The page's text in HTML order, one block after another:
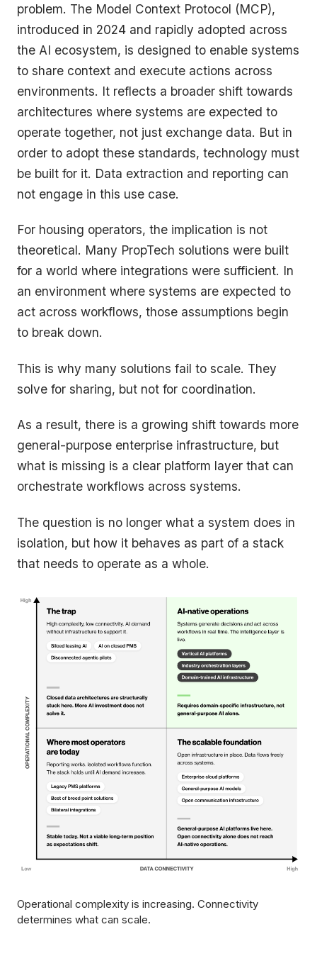
problem. The Model Context Protocol (MCP),
introduced in 2024 and rapidly adopted across
the AI ecosystem, is designed to enable systems
to share context and execute actions across
environments. It reflects a broader shift towards
architectures where systems are expected to
operate together, not just exchange data. But in
order to adopt these standards, technology must
be built for it. Data extraction and reporting can
not engage in this use case.
For housing operators, the implication is not
theoretical. Many PropTech solutions were built
for a world where integrations were sufficient. In
an environment where systems are expected to
act across workflows, those assumptions begin
to break down.
This is why many solutions fail to scale. They
solve for sharing, but not for coordination.
As a result, there is a growing shift towards more
general-purpose enterprise infrastructure, but
what is missing is a clear platform layer that can
orchestrate workflows across systems.
The question is no longer what a system does in
isolation, but how it behaves as part of a stack
that needs to operate as a whole.
Operational complexity is increasing. Connectivity
determines what can scale.